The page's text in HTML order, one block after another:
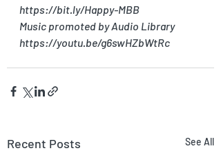
https://bit.ly/Happy-MBB
Music promoted by Audio Library
https://youtu.be/g6swHZbWtRc
Recent Posts See All